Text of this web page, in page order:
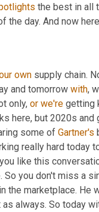
the best in all
day. And now
own supply chain.
and tomorrow with,
only, or we're getting
here, but 2020s
some of Gartner's
really hard today
like this
you don't miss a
the marketplace. He